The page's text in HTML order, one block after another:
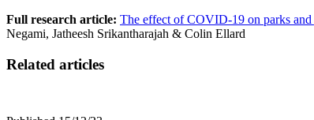
Full research article: The effect of COVID-19 on parks and
Negami, Jatheesh Srikantharajah & Colin Ellard
Related articles